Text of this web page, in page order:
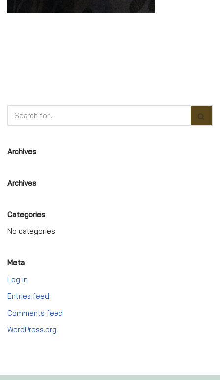
Archives
Archives
Categories
No categories
Meta
Log in
Entries feed
Comments feed
WordPress.org